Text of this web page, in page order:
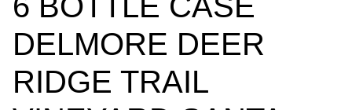
DELMORE DEER
RIDGE TRAIL